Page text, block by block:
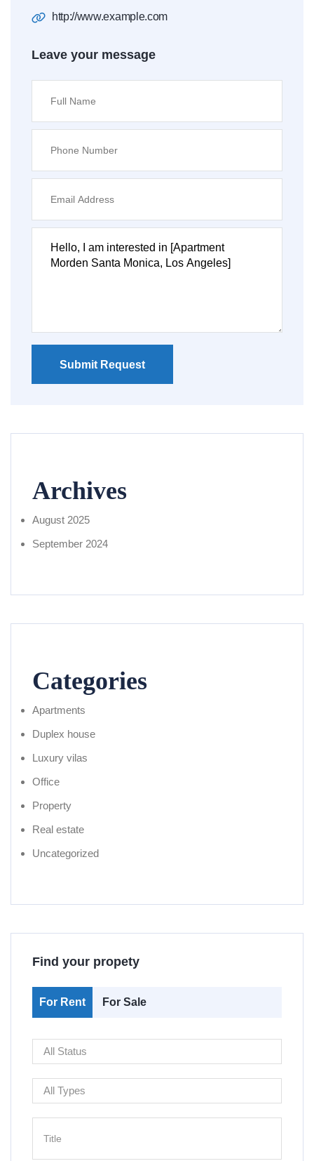
http://www.example.com
Leave your message
Submit Request
Archives
August 2025
September 2024
Categories
Apartments
Duplex house
Luxury vilas
Office
Property
Real estate
Uncategorized
Find your propety
For Rent For Sale